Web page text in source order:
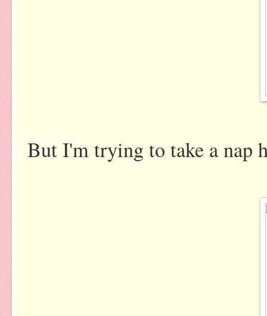
But I'm trying to take a nap